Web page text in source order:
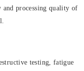
and processing quality of
testing, fatigue